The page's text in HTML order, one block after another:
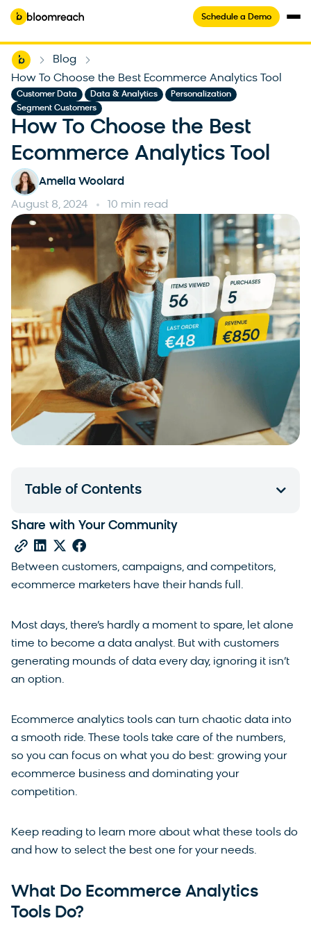
Schedule a Demo
Home Blog
How To Choose the Best Ecommerce Analytics Tool
Customer Data Data & Analytics Personalization
Segment Customers
How To Choose the Best
Ecommerce Analytics Tool
Amelia Woolard
August 8, 2024 10 min read
Between customers, campaigns, and competitors,
ecommerce marketers have their hands full.
Most days, there’s hardly a moment to spare, let alone
time to become a data analyst. But with customers
generating mounds of data every day, ignoring it isn’t
an option.
Ecommerce analytics tools can turn chaotic data into
a smooth ride. These tools take care of the numbers,
so you can focus on what you do best: growing your
ecommerce business and dominating your
competition.
Keep reading to learn more about what these tools do
and how to select the best one for your needs.
What Do Ecommerce Analytics
Tools Do?
Table of Contents
Share with Your Community